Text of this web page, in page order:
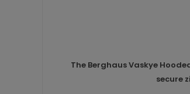
The Berghaus Vaskye
secure